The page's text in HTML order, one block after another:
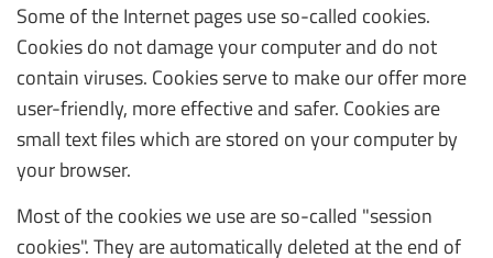
Some of the Internet pages use so-called cookies.
Cookies do not damage your computer and do not
contain viruses. Cookies serve to make our offer more
user-friendly, more effective and safer. Cookies are
small text files which are stored on your computer by
your browser.
Most of the cookies we use are so-called "session
cookies". They are automatically deleted at the end of